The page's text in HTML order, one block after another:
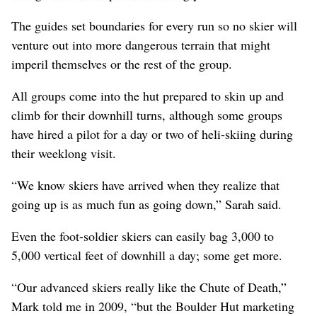
The guides set boundaries for every run so no skier will
venture out into more dangerous terrain that might
imperil themselves or the rest of the group.
All groups come into the hut prepared to skin up and
climb for their downhill turns, although some groups
have hired a pilot for a day or two of heli-skiing during
their weeklong visit.
“We know skiers have arrived when they realize that
going up is as much fun as going down,” Sarah said.
Even the foot-soldier skiers can easily bag 3,000 to
5,000 vertical feet of downhill a day; some get more.
“Our advanced skiers really like the Chute of Death,”
Mark told me in 2009, “but the Boulder Hut marketing